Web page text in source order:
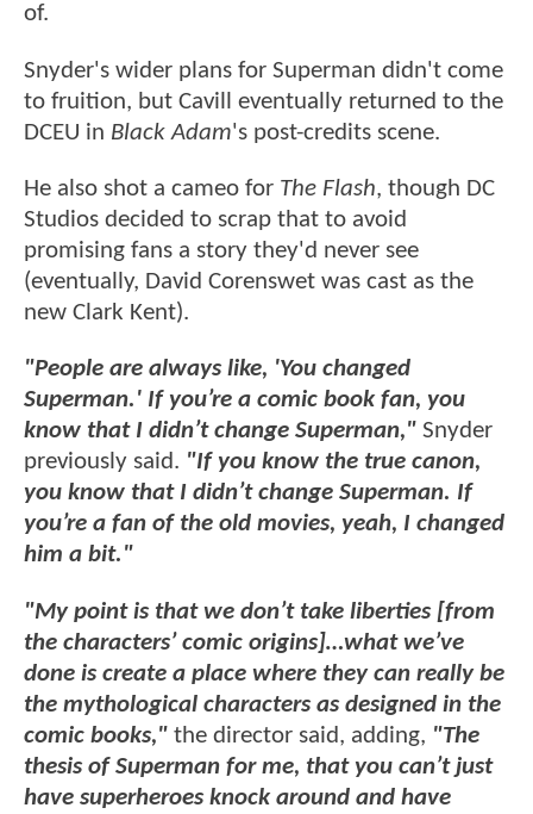
of.
Snyder's wider plans for Superman didn't come
to fruition, but Cavill eventually returned to the
DCEU in Black Adam's post-credits scene.
He also shot a cameo for The Flash, though DC
Studios decided to scrap that to avoid
promising fans a story they'd never see
(eventually, David Corenswet was cast as the
new Clark Kent).
"People are always like, 'You changed
Superman.' If you’re a comic book fan, you
know that I didn’t change Superman," Snyder
previously said. "If you know the true canon,
you know that I didn’t change Superman. If
you’re a fan of the old movies, yeah, I changed
him a bit."
"My point is that we don’t take liberties [from
the characters’ comic origins]…what we’ve
done is create a place where they can really be
the mythological characters as designed in the
comic books," the director said, adding, "The
thesis of Superman for me, that you can’t just
have superheroes knock around and have